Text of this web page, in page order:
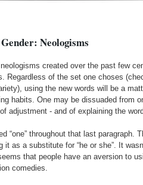
Neologisms
created over the past few
Regardless of the set one choses
using the new words will be a
habits. One may be dissuaded from
adjustment - and of explaining the
“one” throughout that last paragraph.
as a substitute for “he or she”. It
that people have an aversion to
comedies.